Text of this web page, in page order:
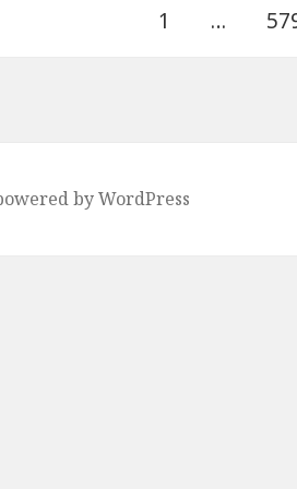
Page
1 …
by WordPress